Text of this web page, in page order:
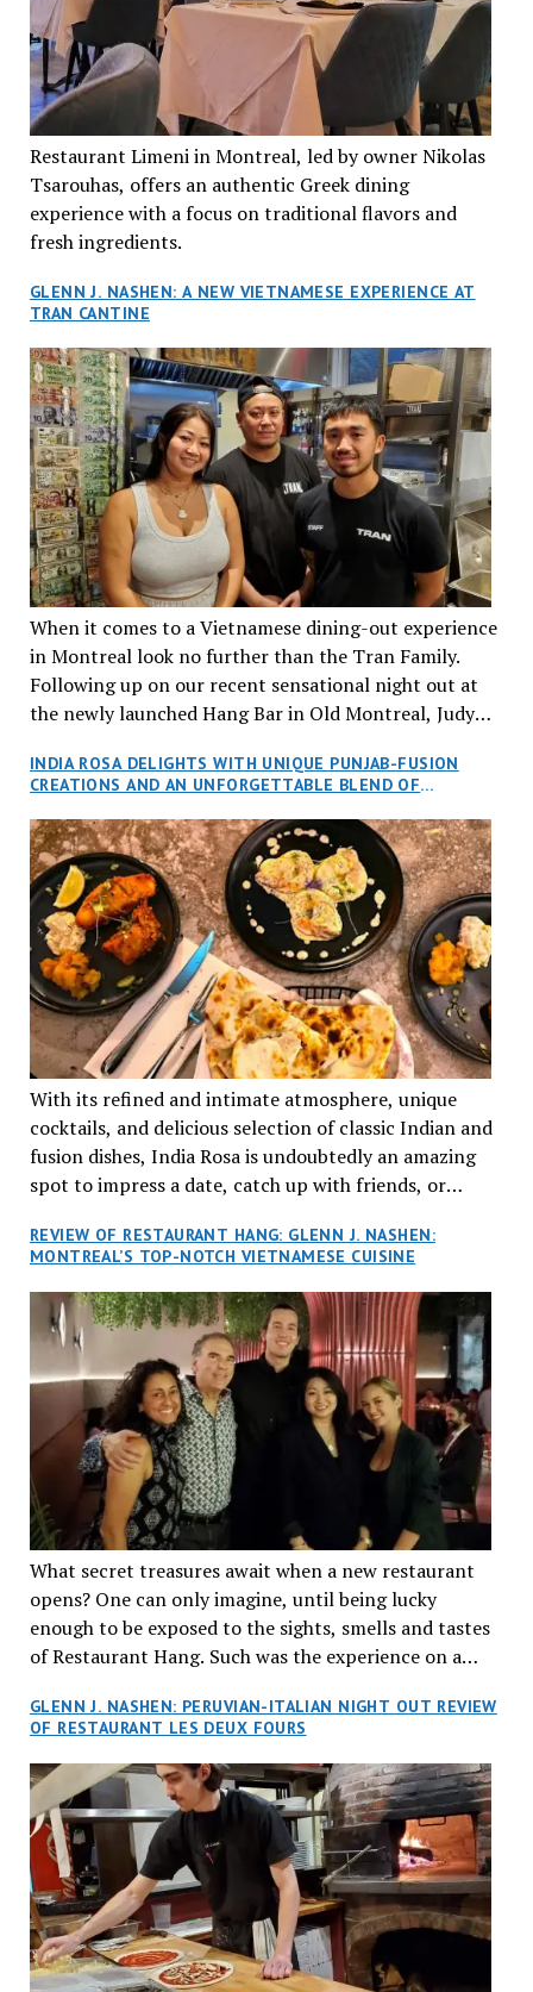
Restaurant Limeni in Montreal, led by owner Nikolas
Tsarouhas, offers an authentic Greek dining
experience with a focus on traditional flavors and
fresh ingredients.
GLENN J. NASHEN: A NEW VIETNAMESE EXPERIENCE AT
TRAN CANTINE
When it comes to a Vietnamese dining-out experience
in Montreal look no further than the Tran Family.
Following up on our recent sensational night out at
the newly launched Hang Bar in Old Montreal, Judy
an invitation to Marilyn Tran’s diner in St. Henri,
aptly named Tran Cantine.
INDIA ROSA DELIGHTS WITH UNIQUE PUNJAB-FUSION
CREATIONS AND AN UNFORGETTABLE BLEND OF
With its refined and intimate atmosphere, unique
cocktails, and delicious selection of classic Indian and
fusion dishes, India Rosa is undoubtedly an amazing
spot to impress a date, catch up with friends, or
REVIEW OF RESTAURANT HANG: GLENN J. NASHEN:
MONTREAL’S TOP-NOTCH VIETNAMESE CUISINE
What secret treasures await when a new restaurant
opens? One can only imagine, until being lucky
enough to be exposed to the sights, smells and tastes
of Restaurant Hang. Such was the experience on a
reservations at what has been billed as the “first haute
cuisine Vietnamese restaurant” in Montreal. Sure, our
city has plenty of upscale trendy places, but nothing
quite like this new concept in Asian fine dining. It
tantalized all of our senses, from the moment we
walked through the doors and took in the sumptuous
decor. Hang arrives as the newest restaurant in the
renowned hospitality group JEGantic’s portfolio.
Vietnamese cuisine will be elevated from its usual
humble “mom and pop” eateries to a refined haute
GLENN J. NASHEN: PERUVIAN-ITALIAN NIGHT OUT REVIEW
OF RESTAURANT LES DEUX FOURS